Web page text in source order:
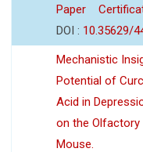
Paper
DOI : 10.35629/
Mechanistic
Potential of
Acid in
on the
Mouse.